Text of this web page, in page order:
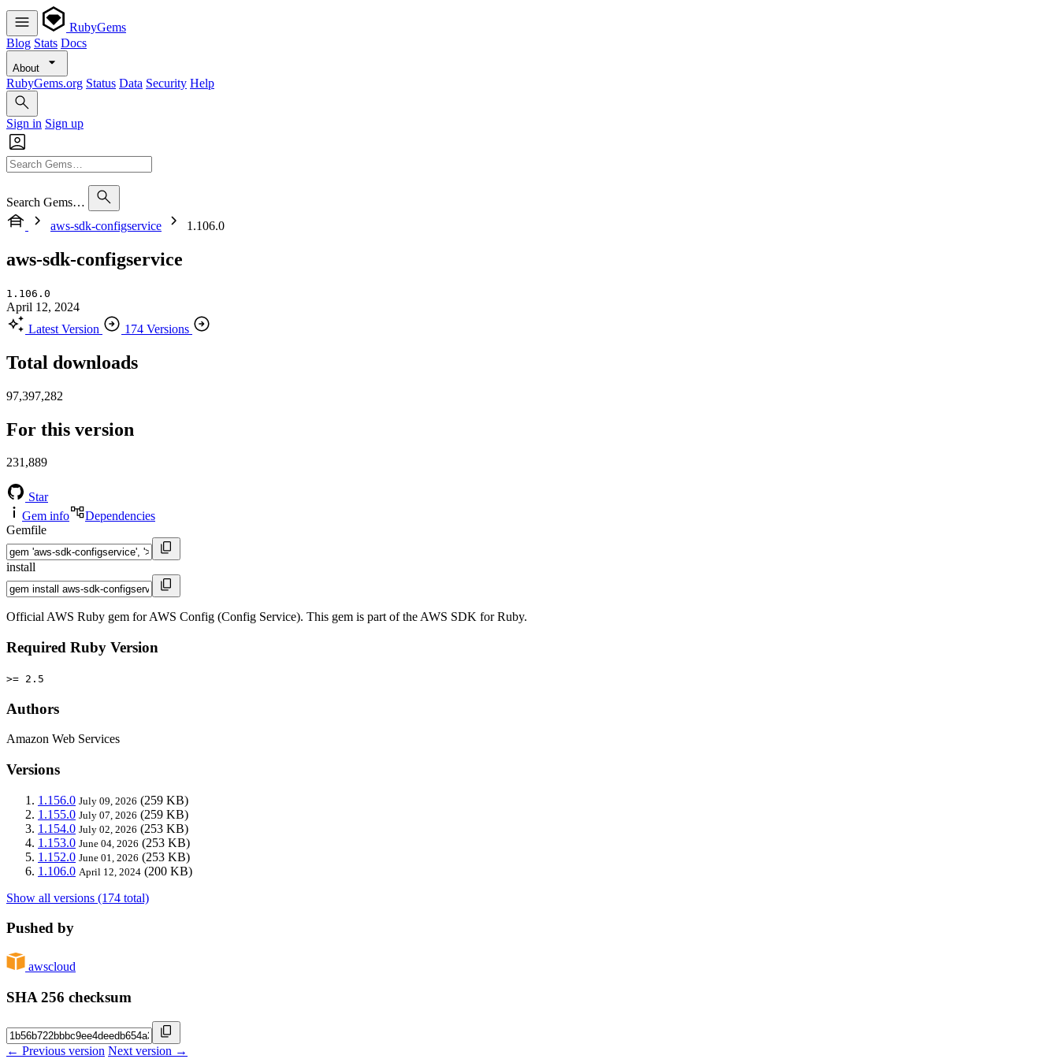
RubyGems
Blog Stats Docs
About
RubyGems.org Status Data Security Help
Sign in Sign up
Search Gems…
aws-sdk-configservice
1.106.0
aws-sdk-configservice
1.106.0
April 12, 2024
Latest Version
174 Versions
Total downloads
97,397,282
For this version
231,889
Star
Gem info
Dependencies
Gemfile
install
Official AWS Ruby gem for AWS Config (Config Service). This gem is part of the AWS SDK for Ruby.
Required Ruby Version
>= 2.5
Authors
Amazon Web Services
Versions
1.156.0 July 09, 2026 (259 KB)
1.155.0 July 07, 2026 (259 KB)
1.154.0 July 02, 2026 (253 KB)
1.153.0 June 04, 2026 (253 KB)
1.152.0 June 01, 2026 (253 KB)
1.106.0 April 12, 2024 (200 KB)
Show all versions (174 total)
Pushed by
awscloud
SHA 256 checksum
← Previous version Next version →